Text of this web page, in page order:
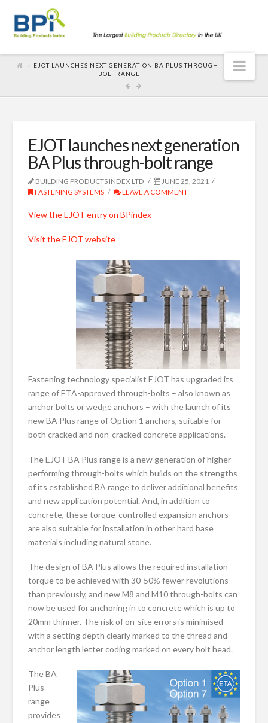
EJOT LAUNCHES NEXT GENERATION BA PLUS THROUGH-
BOLT RANGE
EJOT launches next generation
BA Plus through-bolt range
BUILDING PRODUCTS INDEX LTD
JUNE 25, 2021
FASTENING SYSTEMS
LEAVE A COMMENT
View the EJOT entry on BPindex
Visit the EJOT website
Fastening technology specialist EJOT has upgraded its
range of ETA-approved through-bolts – also known as
anchor bolts or wedge anchors – with the launch of its
new BA Plus range of Option 1 anchors, suitable for
both cracked and non-cracked concrete applications.
The EJOT BA Plus range is a new generation of higher
performing through-bolts which builds on the strengths
of its established BA range to deliver additional benefits
and new application potential. And, in addition to
concrete, these torque-controlled expansion anchors
are also suitable for installation in other hard base
materials including natural stone.
The design of BA Plus allows the required installation
torque to be achieved with 30-50% fewer revolutions
than previously, and new M8 and M10 through-bolts can
now be used for anchoring in to concrete which is up to
20mm thinner. The risk of on-site errors is minimised
with a setting depth clearly marked to the thread and
anchor length letter coding marked on every bolt head.
The BA
Plus
range
provides